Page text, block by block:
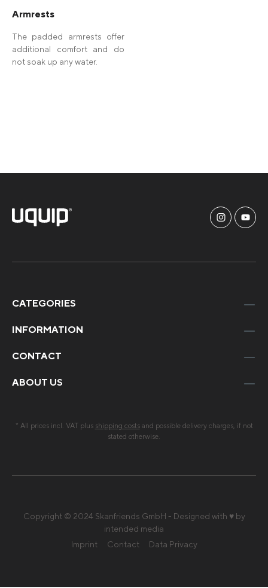
Armrests
The padded armrests offer
additional comfort and do
not soak up any water.
CATEGORIES
INFORMATION
CONTACT
ABOUT US
* All prices incl. VAT plus shipping costsand possible delivery charges, if not
stated otherwise.
Copyright © 2024 Skanfriends GmbH - Designed with ♥ by
intended media
Imprint
Contact Data Privacy